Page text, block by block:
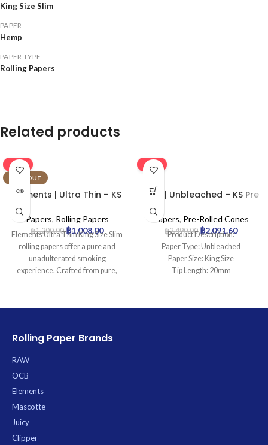
King Size Slim
PAPER
Hemp
PAPER TYPE
Rolling Papers
Related products
-16%
SOLD OUT
Elements | Ultra Thin – KS
Rolling Paper | 50pcs
Papers, Rolling Papers
฿1,200.00 ฿1,008.00
Elements Ultra Thin King Size Slim
rolling papers offer a pure and
unadulterated smoking
experience. Crafted from pure,
papers ensure a clean, flavorless
patented Criss-Cross watermark
exceptionally even and slow burn
with minimal ash. Each convenient
King Size Slim booklet contains 50
-16%
Leaf | Unbleached – KS Pre
Rolled Cone | 1000pcs
Papers, Pre-Rolled Cones
฿2,490.00 ฿2,091.60
Product Description:
Paper Type: Unbleached
Paper Size: King Size
Tip Length: 20mm
Rolling Paper Brands
RAW
OCB
Elements
Mascotte
Juicy
Clipper